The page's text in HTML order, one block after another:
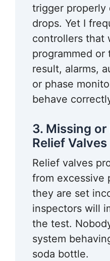
trigger properly
drops. Yet I
controllers that
programmed or
result, alarms,
or phase
behave
3. Missing
Relief Valves
Relief valves
from excessive
they are set
inspectors will
the test.
system
soda bottle.